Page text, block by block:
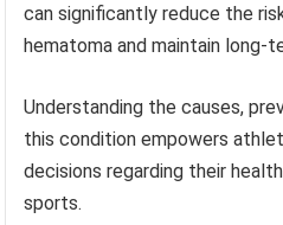
can significantly reduce the
hematoma and maintain long-
Understanding the causes,
this condition empowers
decisions regarding their
sports.